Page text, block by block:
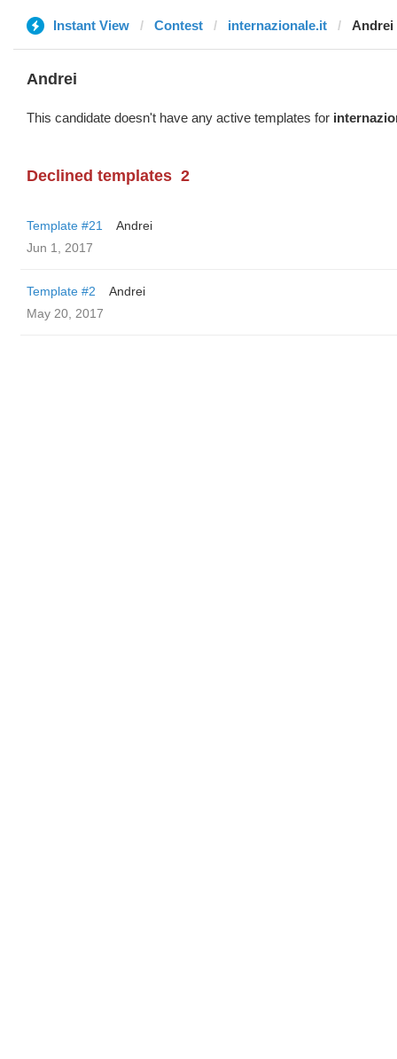
Instant View Contest internazionale.it Andrei
Andrei
This candidate doesn't have any active templates for
Declined templates 2
Template #21
Andrei
Jun 1, 2017
Template #2
Andrei
May 20, 2017